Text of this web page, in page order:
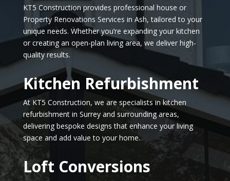
KT5 Construction provides professional house or
Property Renovations Services in Ash, tailored to your
unique needs. Whether you’re expanding your kitchen
or creating an open-plan living area, we deliver high-
quality results.
Kitchen Refurbishment
At KT5 Construction, we are specialists in kitchen
refurbishment in Surrey and surrounding areas,
delivering bespoke designs that enhance your living
space and add value to your home.
Loft Conversions